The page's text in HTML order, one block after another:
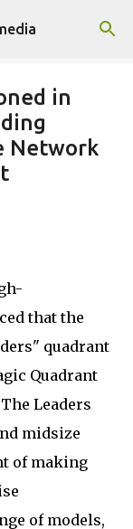
in
Network
that the
quadrant
Quadrant
Leaders
midsize
of making
of models,